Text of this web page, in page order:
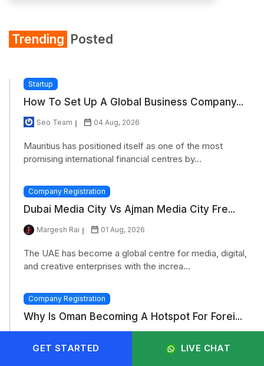
Trending Posted
Startup
How To Set Up A Global Business Company...
Seo Team 04 Aug, 2026
Mauritius has positioned itself as one of the most
promising international financial centres by...
Company Registration
Dubai Media City Vs Ajman Media City Fre...
Margesh Rai 01 Aug, 2026
The UAE has become a global centre for media, digital,
and creative enterprises with the increa...
Company Registration
Why Is Oman Becoming A Hotspot For Forei...
GET STARTED LIVE CHAT